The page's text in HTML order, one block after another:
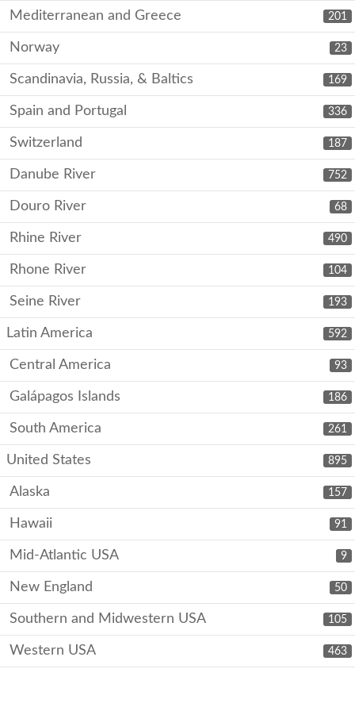
201
Mediterranean and Greece
23
Norway
169
Scandinavia, Russia, & Baltics
336
Spain and Portugal
187
Switzerland
752
Danube River
68
Douro River
490
Rhine River
104
Rhone River
193
Seine River
592
Latin America
93
Central America
186
Galápagos Islands
261
South America
895
United States
157
Alaska
91
Hawaii
9
Mid-Atlantic USA
50
New England
105
Southern and Midwestern USA
463
Western USA